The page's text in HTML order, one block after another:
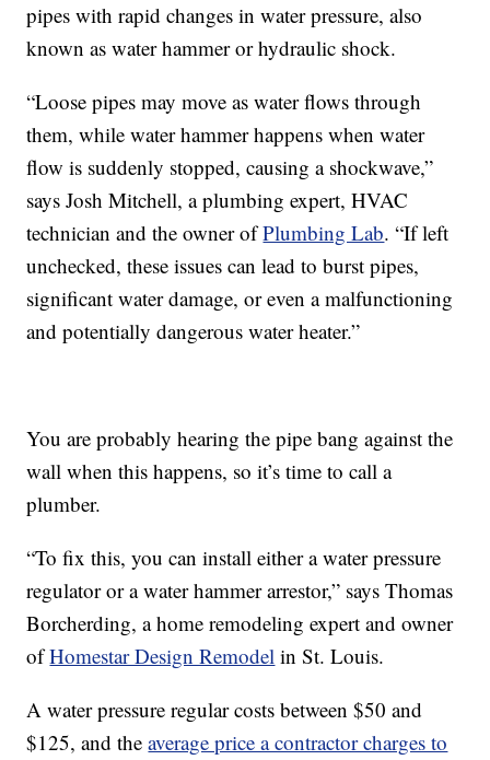
pipes with rapid changes in water pressure, also
known as water hammer or hydraulic shock.
“Loose pipes may move as water flows through
them, while water hammer happens when water
flow is suddenly stopped, causing a shockwave,”
says Josh Mitchell, a plumbing expert, HVAC
technician and the owner ofPlumbing Lab. “If left
unchecked, these issues can lead to burst pipes,
significant water damage, or even a malfunctioning
and potentially dangerous water heater.”
You are probably hearing the pipe bang against the
wall when this happens, so it’s time to call a
plumber.
“To fix this, you can install either a water pressure
regulator or a water hammer arrestor,” says Thomas
Borcherding, a home remodeling expert and owner
ofHomestar Design Remodel in St. Louis.
A water pressure regular costs between $50 and
$125, and theaverage price a contractor charges to